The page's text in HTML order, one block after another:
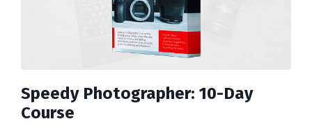
Speedy Photographer: 10-Day
Course